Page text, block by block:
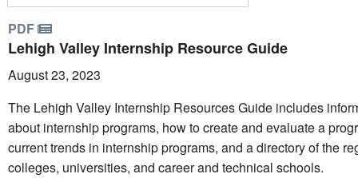
PDF
Lehigh Valley Internship Resource Guide
August 23, 2023
The Lehigh Valley Internship Resources Guide includes
about internship programs, how to create and evaluate a
current trends in internship programs, and a directory of the
colleges, universities, and career and technical schools.